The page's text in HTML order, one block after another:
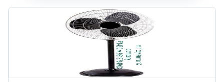
Brown
Inch (In)